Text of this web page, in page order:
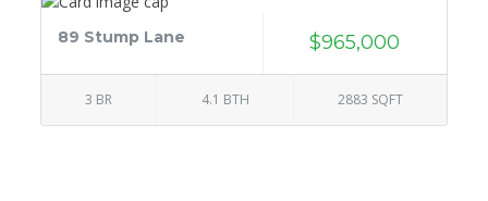
89 Stump Lane $965,000
3 BR 4.1 BTH 2883 SQFT